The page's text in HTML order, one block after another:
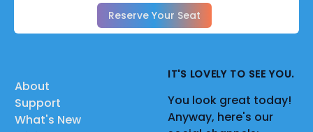
Reserve Your Seat
About
Support
What's New
IT'S LOVELY TO SEE YOU.
You look great today!
Anyway, here's our